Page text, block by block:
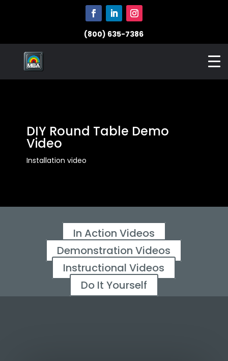
(800) 635-7386
DIY Round Table Demo
Video
Installation video
In Action Videos
Demonstration Videos
Instructional Videos
Do It Yourself